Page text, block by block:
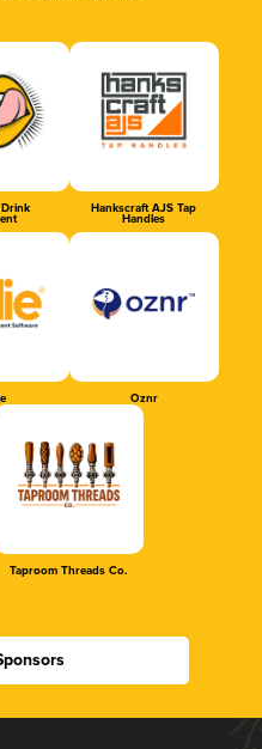
Hankscraft AJS Tap
Handles
Oznr
Taproom Threads Co.